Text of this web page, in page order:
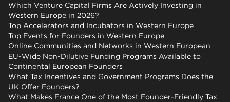
Which Venture Capital Firms Are Actively Investing in
Western Europe in 2026?
Top Accelerators and Incubators in Western Europe
Top Events for Founders in Western Europe
Online Communities and Networks in Western European
EU-Wide Non-Dilutive Funding Programs Available to
Continental European Founders
What Tax Incentives and Government Programs Does the
UK Offer Founders?
What Makes France One of the Most Founder-Friendly Tax